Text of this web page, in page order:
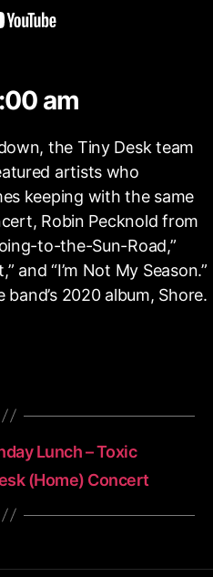
am
the Tiny Desk team
artists who
keeping with the same
Robin Pecknold from
to-the-Sun-Road,”
and “I’m Not My Season.”
2020 album, Shore.
Lunch – Toxic
(Home) Concert